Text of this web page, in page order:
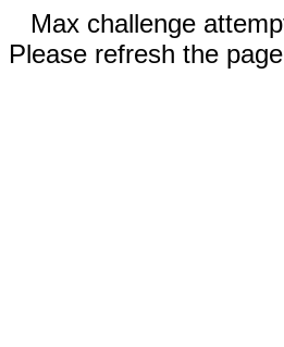
Max challenge
Please refresh the